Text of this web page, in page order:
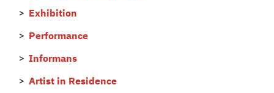
Exhibition
Performance
Informans
Artist in Residence